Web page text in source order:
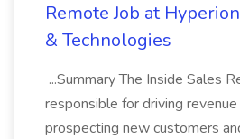
Remote Job at
& Technologies
...Summary The Inside Sales
responsible for driving
prospecting new customers